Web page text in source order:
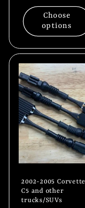
Choose
options
2002-2005 Corvette
C5 and other
trucks/SUVs